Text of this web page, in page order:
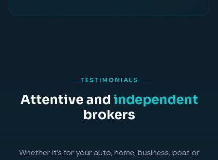
TESTIMONIALS
Attentive and independent
brokers
Whether it’s for your auto, home, business, boat or